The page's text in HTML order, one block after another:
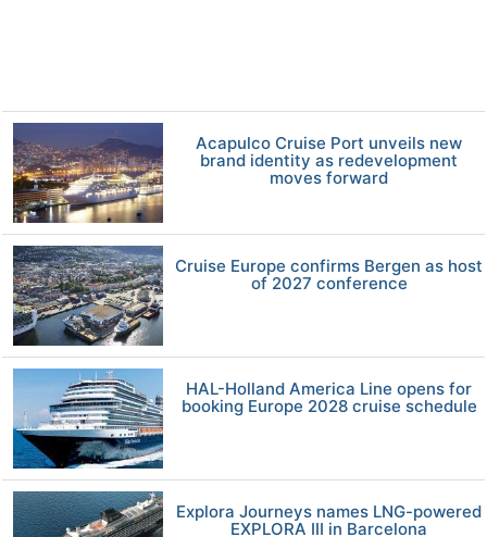
Acapulco Cruise Port unveils new
brand identity as redevelopment
moves forward
Cruise Europe confirms Bergen as host
of 2027 conference
HAL-Holland America Line opens for
booking Europe 2028 cruise schedule
Explora Journeys names LNG-powered
EXPLORA III in Barcelona